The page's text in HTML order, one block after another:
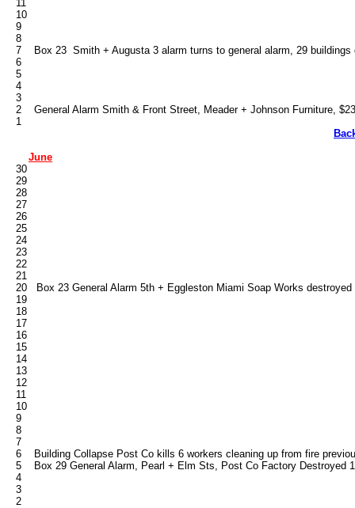
   11
   10
   9
   8
7    Box 23  Smith + Augusta 3 alarm turns to general alarm, 29
   6
   5
   4
   3
2    General Alarm Smith & Front Street, Meader + Johnson Furniture,
June
   30
   29
   28
   27
   26
   25
   24
   23
   22
   21
20   Box 23 General Alarm 5th + Eggleston Miami Soap Works destroyed
   19
   18
   17
   16
   15
   14
   13
   12
   11
   10
   9
   8
   7
6    Building Collapse Post Co kills 6 workers cleaning up from fire
5    Box 29 General Alarm, Pearl + Elm Sts, Post Co Factory Destroyed
   4
   3
   2